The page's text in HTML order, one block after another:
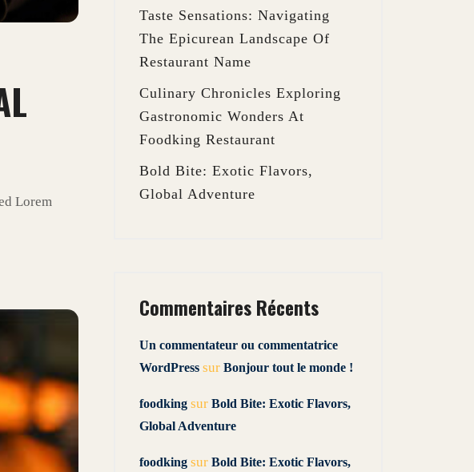
Lorem
Taste Sensations: Navigating
The Epicurean Landscape Of
Restaurant Name
Culinary Chronicles Exploring
Gastronomic Wonders At
Foodking Restaurant
Bold Bite: Exotic Flavors,
Global Adventure
Commentaires Récents
Un commentateur ou commentatrice
WordPress sur Bonjour tout le monde !
foodking sur Bold Bite: Exotic Flavors,
Global Adventure
foodking sur Bold Bite: Exotic Flavors,